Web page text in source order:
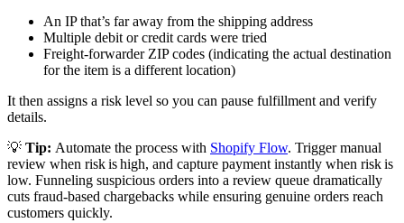
An IP that’s far away from the shipping address
Multiple debit or credit cards were tried
Freight-forwarder ZIP codes (indicating the actual destination
for the item is a different location)
It then assigns a risk level so you can pause fulfillment and verify
details.
💡 Tip: Automate the process with Shopify Flow. Trigger manual
review when risk is high, and capture payment instantly when risk is
low. Funneling suspicious orders into a review queue dramatically
cuts fraud-based chargebacks while ensuring genuine orders reach
customers quickly.